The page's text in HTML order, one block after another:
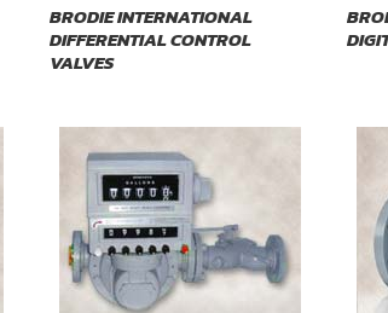
BRODIE INTERNATIONAL
DIFFERENTIAL CONTROL
VALVES